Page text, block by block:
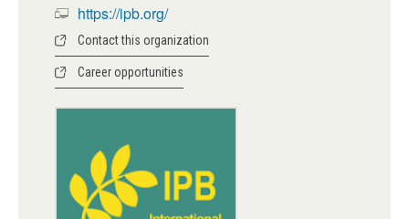
https://ipb.org/
Contact this organization
Career opportunities